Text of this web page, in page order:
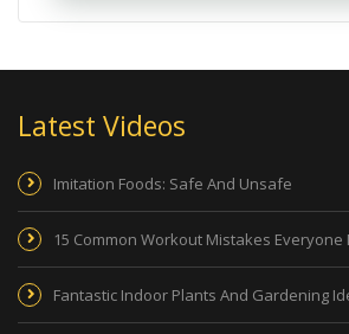
Latest Videos
Imitation Foods: Safe And Unsafe
15 Common Workout Mistakes Everyone
Fantastic Indoor Plants And Gardening